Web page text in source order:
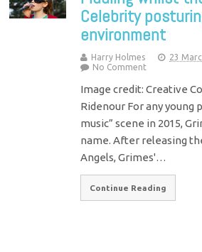
Celebrity
environment
Harry Holmes 23
No Comment
Image credit: Creative
Ridenour For any young
music” scene in 2015,
name. After releasing
Angels, Grimes'…
Continue Reading